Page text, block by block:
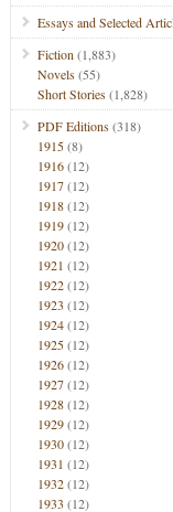
Essays and Selected
Fiction (1,883)
Novels(55)
Short Stories(1,828)
PDF Editions(318)
1915(8)
1916(12)
1917(12)
1918(12)
1919(12)
1920(12)
1921 (12)
1922(12)
1923 (12)
1924(12)
1925(12)
1926(12)
1927(12)
1928(12)
1929(12)
1930(12)
1931 (12)
1932(12)
1933 (12)